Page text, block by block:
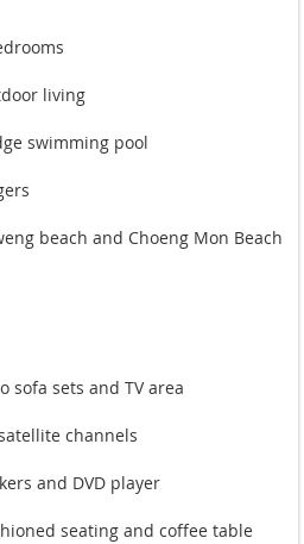
living
swimming pool
beach and Choeng Mon Beach
sofa sets and TV area
channels
and DVD player
seating and coffee table